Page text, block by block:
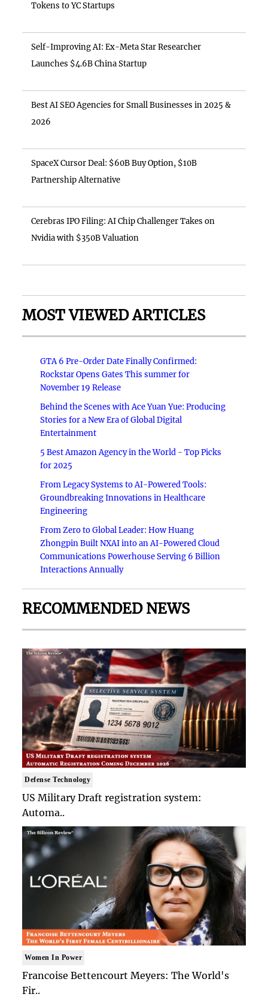
Tokens to YC Startups
Self-Improving AI: Ex-Meta Star Researcher
Launches $4.6B China Startup
Best AI SEO Agencies for Small Businesses in 2025 &
2026
SpaceX Cursor Deal: $60B Buy Option, $10B
Partnership Alternative
Cerebras IPO Filing: AI Chip Challenger Takes on
Nvidia with $350B Valuation
MOST VIEWED ARTICLES
GTA 6 Pre-Order Date Finally Confirmed:
Rockstar Opens Gates This summer for
November 19 Release
Behind the Scenes with Ace Yuan Yue: Producing
Stories for a New Era of Global Digital
Entertainment
5 Best Amazon Agency in the World - Top Picks
for 2025
From Legacy Systems to AI-Powered Tools:
Groundbreaking Innovations in Healthcare
Engineering
From Zero to Global Leader: How Huang
Zhongpin Built NXAI into an AI-Powered Cloud
Communications Powerhouse Serving 6 Billion
Interactions Annually
RECOMMENDED NEWS
Defense Technology
US Military Draft registration system:
Automa..
Women In Power
Francoise Bettencourt Meyers: The World's
Fir..